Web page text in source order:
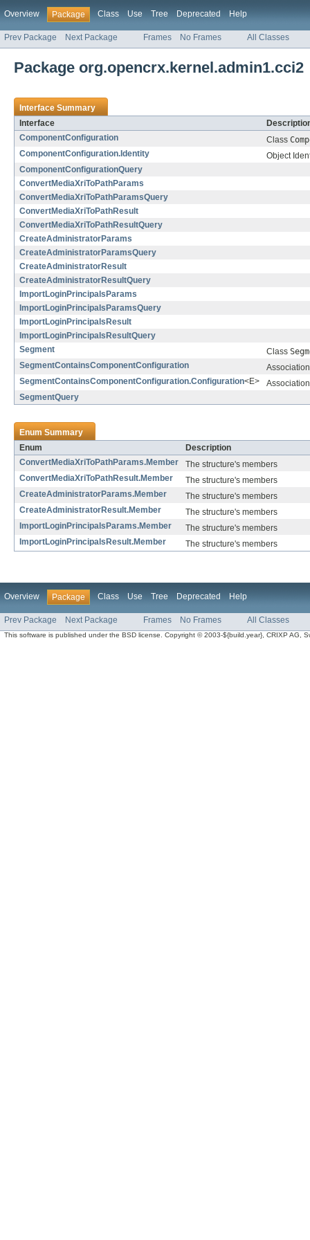
Overview Package Class Use Tree Deprecated Help
Prev Package Next Package Frames No Frames All Classes
Package org.opencrx.kernel.admin1.cci2
Interface Summary
Interface
ComponentConfiguration
Class
ComponentConfiguration.Identity
Object
ComponentConfigurationQuery
ConvertMediaXriToPathParams
ConvertMediaXriToPathParamsQuery
ConvertMediaXriToPathResult
ConvertMediaXriToPathResultQuery
CreateAdministratorParams
CreateAdministratorParamsQuery
CreateAdministratorResult
CreateAdministratorResultQuery
ImportLoginPrincipalsParams
ImportLoginPrincipalsParamsQuery
ImportLoginPrincipalsResult
ImportLoginPrincipalsResultQuery
Segment
Class
SegmentContainsComponentConfiguration
SegmentContainsComponentConfiguration.Configuration<E>
SegmentQuery
Enum Summary
Enum
Description
ConvertMediaXriToPathParams.Member
The structure's members
ConvertMediaXriToPathResult.Member
The structure's members
CreateAdministratorParams.Member
The structure's members
CreateAdministratorResult.Member
The structure's members
ImportLoginPrincipalsParams.Member
The structure's members
ImportLoginPrincipalsResult.Member
The structure's members
Overview Package Class Use Tree Deprecated Help
Prev Package Next Package Frames No Frames All Classes
This software is published under the BSD license. Copyright © 2003-${build.year}, CRIXP AG,